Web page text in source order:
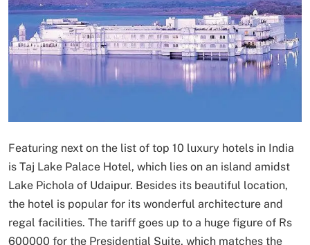
Featuring next on the list of top 10 luxury hotels in India
is Taj Lake Palace Hotel, which lies on an island amidst
Lake Pichola of Udaipur. Besides its beautiful location,
the hotel is popular for its wonderful architecture and
regal facilities. The tariff goes up to a huge figure of Rs
600000 for the Presidential Suite, which matches the